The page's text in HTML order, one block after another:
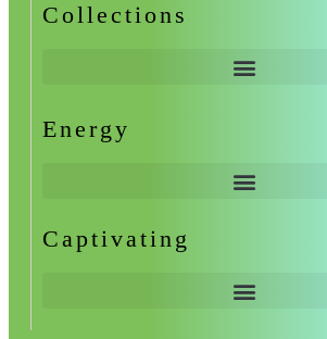
Collections
Energy
Captivating